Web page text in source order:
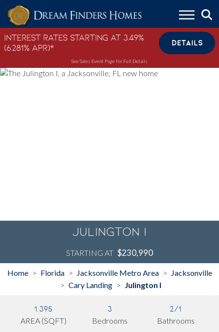
Skip to content
Interest Rates Starting at 3.49%
(6.281% APR)*
DETAILS
See Sales Event Page for Full Details
Julington I
STARTING AT $230,990
Home > Florida > Jacksonville Metro Area > Jacksonville
> Cary Landing > Julington I
1,395
AREA (SQFT)
3
Bedrooms
2/1
Bathrooms